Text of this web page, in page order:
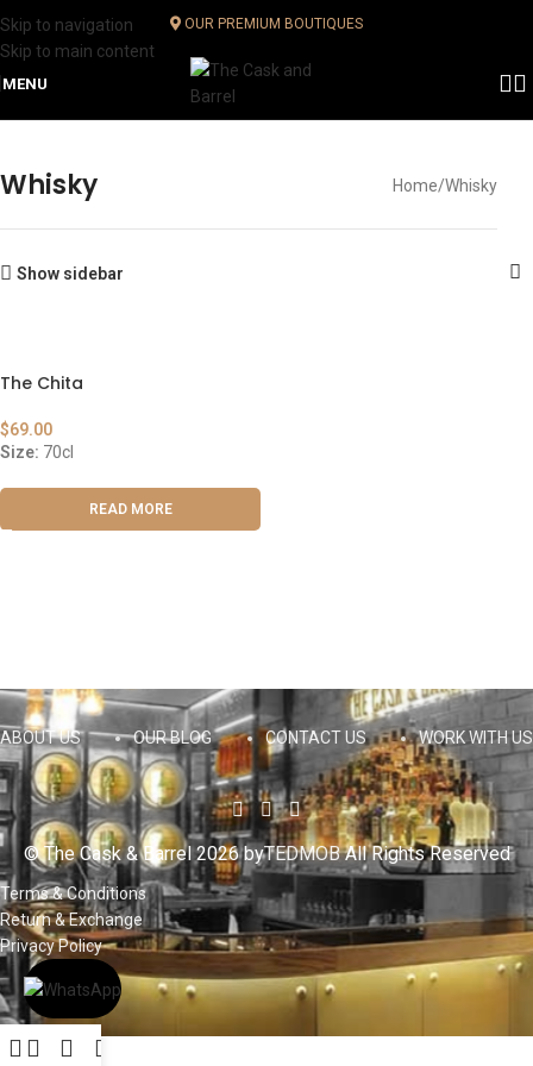
Skip to navigation
Skip to main content
OUR PREMIUM BOUTIQUES
MENU
Whisky Home Whisky
Show sidebar
The Chita
$69.00
Size: 70cl
READ MORE
ABOUT US OUR BLOG CONTACT US WORK WITH US
© The Cask & Barrel 2026 byTEDMOBAll Rights Reserved
Terms & Conditions
Return & Exchange
Privacy Policy